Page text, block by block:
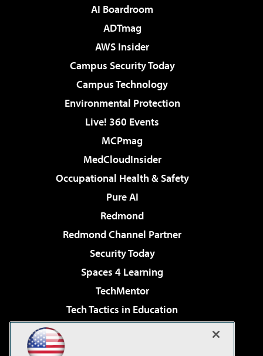
AI Boardroom
ADTmag
AWS Insider
Campus Security Today
Campus Technology
Environmental Protection
Live! 360 Events
MCPmag
MedCloudInsider
Occupational Health & Safety
Pure AI
Redmond
Redmond Channel Partner
Security Today
Spaces 4 Learning
TechMentor
Tech Tactics in Education
Virtualization & Cloud Review